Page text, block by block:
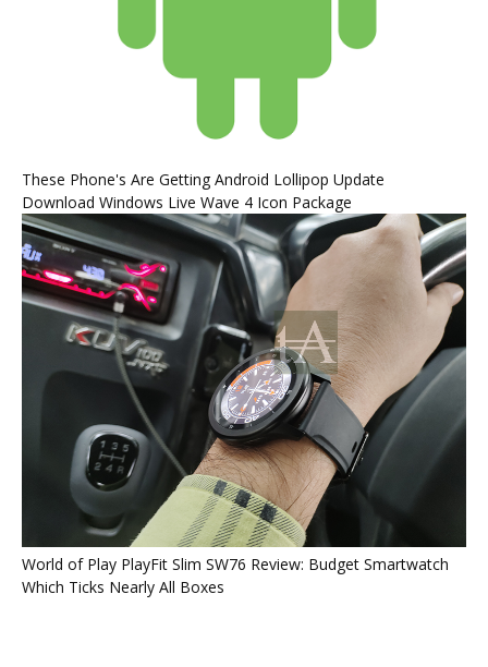
These Phone's Are Getting Android Lollipop Update
Download Windows Live Wave 4 Icon Package
World of Play PlayFit Slim SW76 Review: Budget Smartwatch
Which Ticks Nearly All Boxes